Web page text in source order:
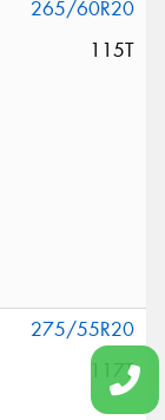
265/60R20
115T
275/55R20
117T